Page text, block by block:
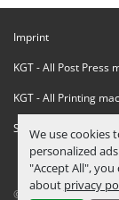
We use cookies
personalized
"Accept All",
about privacy
Imprint
KGT - All Post Press
KGT - All Printing
Sanctions
© Copyright KGT